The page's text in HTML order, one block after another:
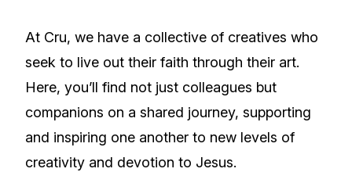
At Cru, we have a collective of creatives who
seek to live out their faith through their art.
Here, you’ll find not just colleagues but
companions on a shared journey, supporting
and inspiring one another to new levels of
creativity and devotion to Jesus.